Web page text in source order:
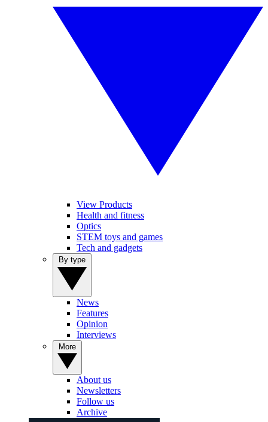
View Products
Health and fitness
Optics
STEM toys and games
Tech and gadgets
News
Features
Opinion
Interviews
About us
Newsletters
Follow us
Archive